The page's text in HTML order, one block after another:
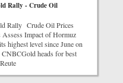
Rally - Crude Oil
Rally Crude Oil Prices
Assess Impact of Hormuz
highest level since June on
heads for best